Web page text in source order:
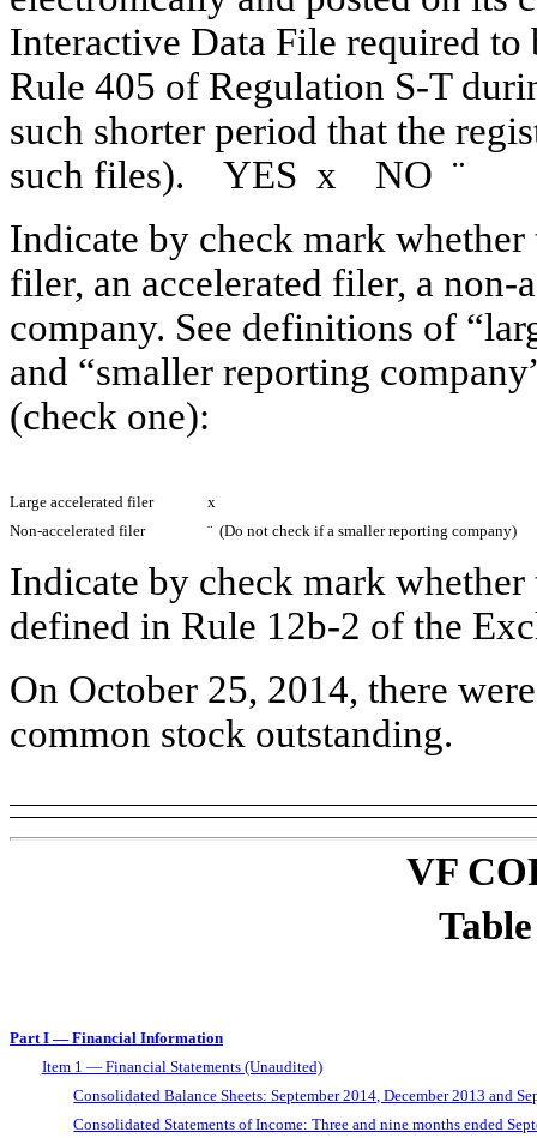
Interactive Data File required to
Rule 405 of Regulation S-T
such shorter period that the
such files). YES x NO ¨
Indicate by check mark whether
filer, an accelerated filer, a
company. See definitions of
and “smaller reporting
(check one):
Large accelerated filer
x
Non-accelerated filer
¨ (Do not check if a smaller reporting company)
Indicate by check mark
defined in Rule 12b-2 of the
On October 25, 2014, there
common stock outstanding.
VF
Part I — Financial Information
Item 1 — Financial Statements (Unaudited)
Consolidated Balance Sheets: September 2014, December 2013 and
Consolidated Statements of Income: Three and nine months ended